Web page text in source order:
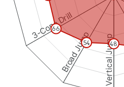
Vertical Jump
Broad Jump
3-Cone Drill
48
54
66